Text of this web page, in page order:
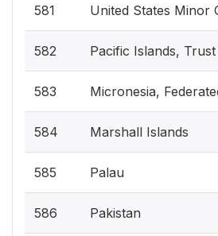
581 United States Minor
582 Pacific Islands,
583 Micronesia,
584 Marshall Islands
585 Palau
586 Pakistan